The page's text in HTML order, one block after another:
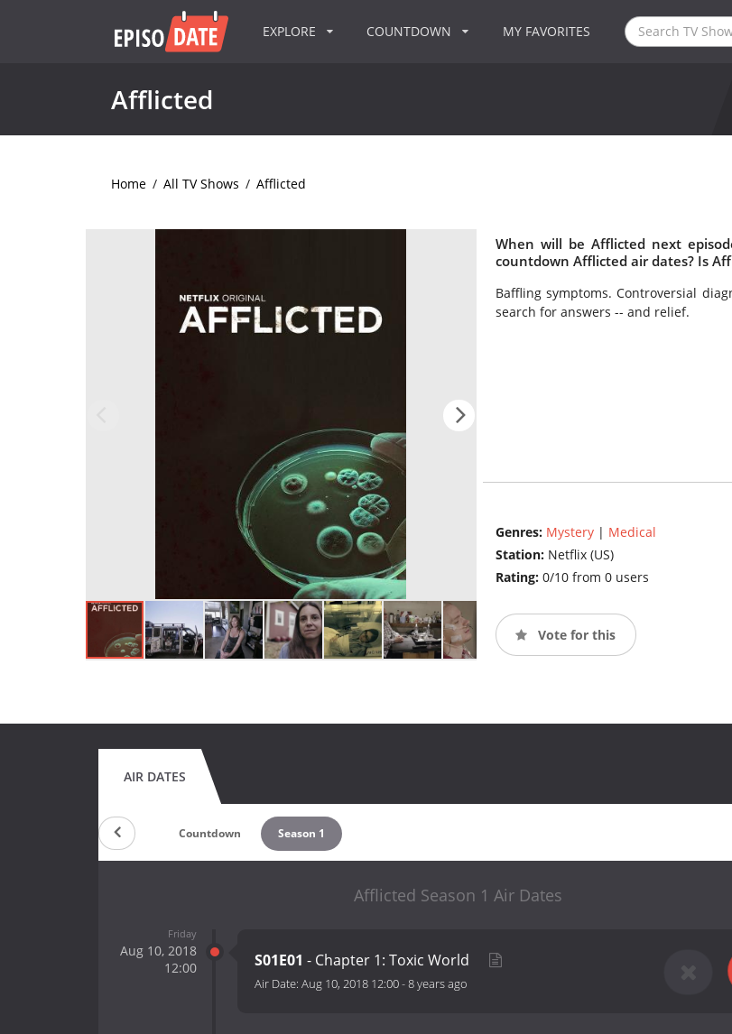
EXPLORE COUNTDOWN MY FAVORITES
Afflicted
Home / All TV Shows / Afflicted
When will be Afflicted next
countdown Afflicted air dates? Is
Baffling symptoms. Controversial
search for answers -- and relief.
Genres: Mystery| Medical
Station: Netflix (US)
Rating: 0/10 from 0 users
Vote for this
AIR DATES
Countdown Season 1
Afflicted Season 1 Air Dates
Friday
Aug 10, 2018
12:00
S01E01 - Chapter 1: Toxic World
Air Date: Aug 10, 2018 12:00-8 years ago